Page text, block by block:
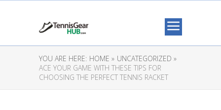
YOU ARE HERE: HOME » UNCATEGORIZED »
ACE YOUR GAME WITH THESE TIPS FOR
CHOOSING THE PERFECT TENNIS RACKET